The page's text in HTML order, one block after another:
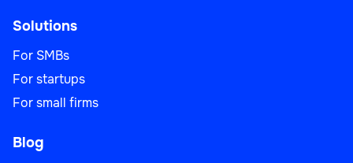
Solutions
For SMBs
For startups
For small firms
Blog